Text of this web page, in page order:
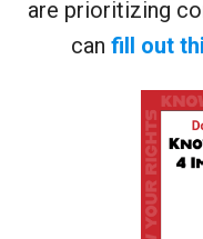
are prioritizing
can fill out